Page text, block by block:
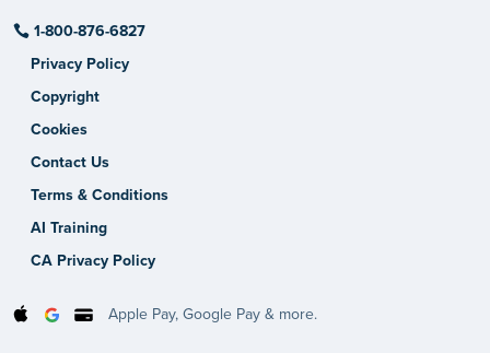
1-800-876-6827
Privacy Policy
Copyright
Cookies
Contact Us
Terms & Conditions
AI Training
CA Privacy Policy
Apple Pay, Google Pay & more.